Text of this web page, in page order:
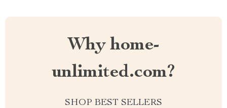
Why home-
unlimited.com?
SHOP BEST SELLERS